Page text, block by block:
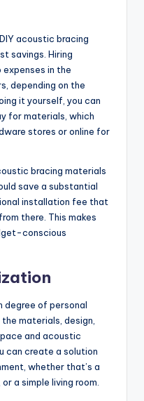
acoustic bracing
savings. Hiring
in the
depending on the
it yourself, you can
for materials, which
stores or online for
bracing materials
save a substantial
installation fee that
there. This makes
conscious
degree of personal
materials, design,
and acoustic
can create a solution
whether that’s a
a simple living room.